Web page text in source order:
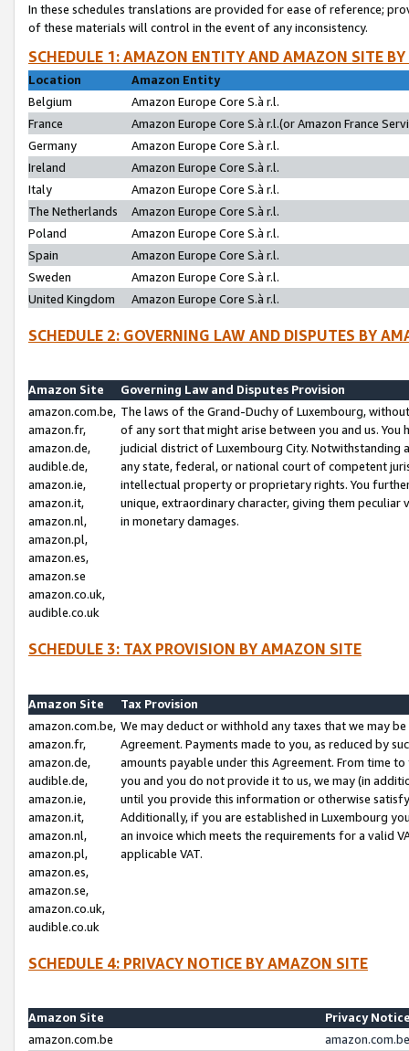
In these schedules translations are provided for ease of reference;
of these materials will control in the event of any inconsistency.
SCHEDULE 1: AMAZON ENTITY AND AMAZON SITE
Location
Amazon Entity
Belgium
Amazon Europe Core S.à r.l.
France
Amazon Europe Core S.à r.l.(or Amazon France
Germany
Amazon Europe Core S.à r.l.
Ireland
Amazon Europe Core S.à r.l.
Italy
Amazon Europe Core S.à r.l.
The Netherlands
Amazon Europe Core S.à r.l.
Poland
Amazon Europe Core S.à r.l.
Spain
Amazon Europe Core S.à r.l.
Sweden
Amazon Europe Core S.à r.l.
United Kingdom
Amazon Europe Core S.à r.l.
SCHEDULE 2: GOVERNING LAW AND DISPUTES BY
Amazon Site
Governing Law and Disputes Provision
amazon.com.be,
amazon.fr,
amazon.de,
audible.de,
amazon.ie,
amazon.it,
amazon.nl,
amazon.pl,
amazon.es,
amazon.se
amazon.co.uk,
audible.co.uk
The laws of the Grand-Duchy of Luxembourg,
of any sort that might arise between you and us.
judicial district of Luxembourg City. Notwithstanding
any state, federal, or national court of competent
intellectual property or proprietary rights. You
unique, extraordinary character, giving them
in monetary damages.
SCHEDULE 3: TAX PROVISION BY AMAZON SITE
Amazon Site
Tax Provision
amazon.com.be,
amazon.fr,
amazon.de,
audible.de,
amazon.ie,
amazon.it,
amazon.nl,
amazon.pl,
amazon.es,
amazon.se,
amazon.co.uk,
audible.co.uk
We may deduct or withhold any taxes that we may
Agreement. Payments made to you, as reduced by
amounts payable under this Agreement. From time
you and you do not provide it to us, we may (in
until you provide this information or otherwise
Additionally, if you are established in Luxembourg
an invoice which meets the requirements for a valid
applicable VAT.
SCHEDULE 4: PRIVACY NOTICE BY AMAZON SITE
Amazon Site
Privacy
amazon.com.be